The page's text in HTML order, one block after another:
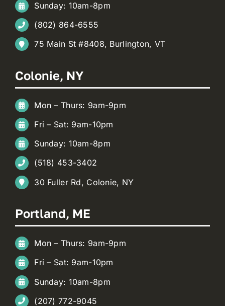
Sunday: 10am-8pm
(802) 864-6555
75 Main St #8408, Burlington, VT
Colonie, NY
Mon – Thurs: 9am-9pm
Fri – Sat: 9am-10pm
Sunday: 10am-8pm
(518) 453-3402
30 Fuller Rd, Colonie, NY
Portland, ME
Mon – Thurs: 9am-9pm
Fri – Sat: 9am-10pm
Sunday: 10am-8pm
(207) 772-9045